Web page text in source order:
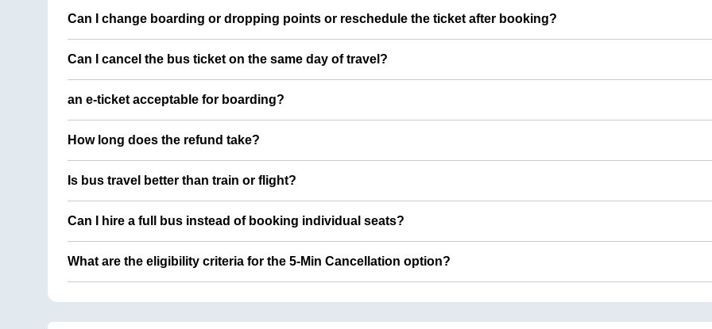
Can I change boarding or dropping points or reschedule the ticket after booking?
Can I cancel the bus ticket on the same day of travel?
an e-ticket acceptable for boarding?
How long does the refund take?
Is bus travel better than train or flight?
Can I hire a full bus instead of booking individual seats?
What are the eligibility criteria for the 5-Min Cancellation option?